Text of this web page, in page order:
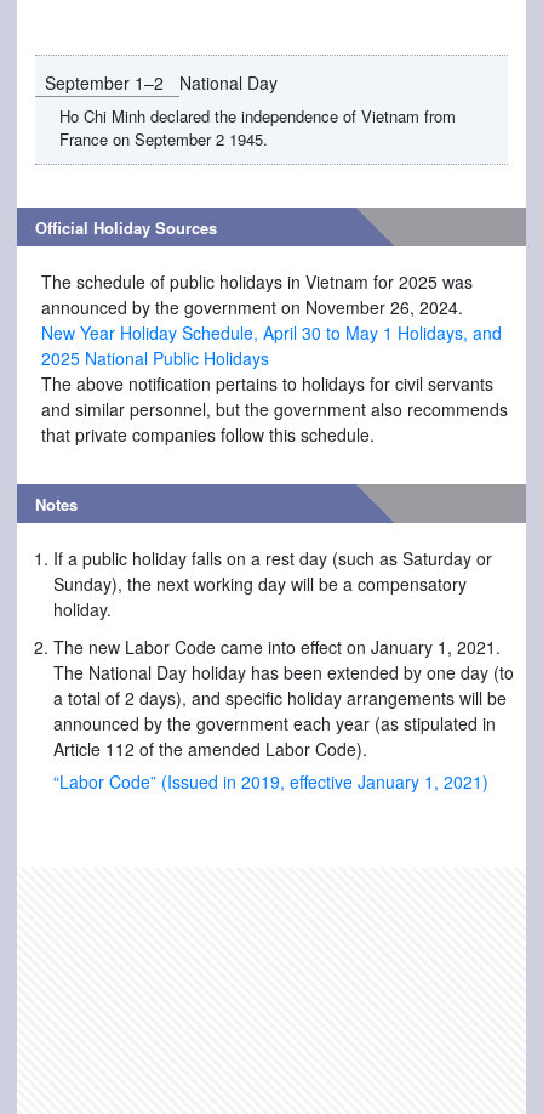
September 1–2 National Day
Ho Chi Minh declared the independence of Vietnam from
France on September 2 1945.
Official Holiday Sources
The schedule of public holidays in Vietnam for 2025 was
announced by the government on November 26, 2024.
New Year Holiday Schedule, April 30 to May 1 Holidays, and
2025 National Public Holidays
The above notification pertains to holidays for civil servants
and similar personnel, but the government also recommends
that private companies follow this schedule.
Notes
If a public holiday falls on a rest day (such as Saturday or
Sunday), the next working day will be a compensatory
holiday.
The new Labor Code came into effect on January 1, 2021.
The National Day holiday has been extended by one day (to
a total of 2 days), and specific holiday arrangements will be
announced by the government each year (as stipulated in
Article 112 of the amended Labor Code).
“Labor Code” (Issued in 2019, effective January 1, 2021)